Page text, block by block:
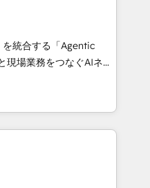
content, and digital
works in Spanish,
scalable strategies
10+
• Top 3 Partner of the
2025. • Partner of the
experts help
with impact.
統合する「Agentic
、HubSpot Eliteの実装
100inc は何
基盤に、AIエージェン
務（マーケティング・営
業部・グループ会社・部
業務プロセスのサイロ化